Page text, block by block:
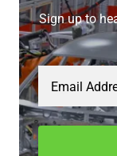
Sign up to
Email